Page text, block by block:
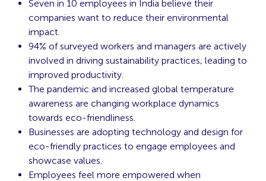
Seven in 10 employees in India believe their
companies want to reduce their environmental
impact.
94% of surveyed workers and managers are actively
involved in driving sustainability practices, leading to
improved productivity.
The pandemic and increased global temperature
awareness are changing workplace dynamics
towards eco-friendliness.
Businesses are adopting technology and design for
eco-friendly practices to engage employees and
showcase values.
Employees feel more empowered when